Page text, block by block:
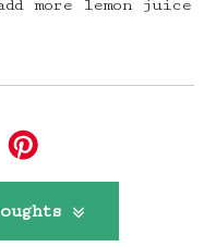
more lemon juice